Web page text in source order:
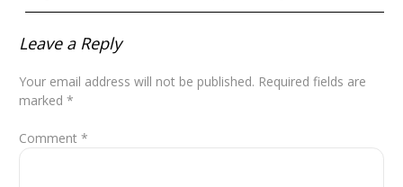
Leave a Reply
Your email address will not be published. Required fields are
marked *
Comment *